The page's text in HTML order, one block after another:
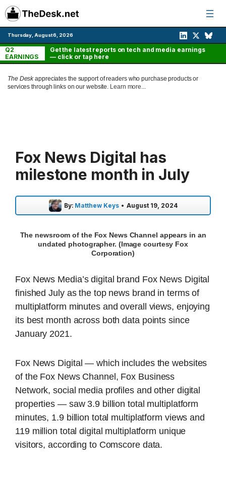
Skip
to
content
Thursday, August 6, 2026
Q2
EARNINGS
Get the latest reports on tech and media earnings
— click or tap here
The Deskappreciates the support of readers who purchase products or
services through links on our website. Learn more...
Fox News Digital has
milestone month in July
By: Matthew Keys • August 19, 2024
The newsroom of the Fox News Channel appears in an
undated photographer. (Image courtesy Fox
Corporation)
Fox News Media’s digital brand Fox News Digital
finished July as the top news brand in terms of
multiplatform minutes and overall views, enjoying
its best month across both data points since
January 2021.
Fox News Digital — which includes the websites
of the Fox News Channel, Fox Business
Network, social media profiles and other digital
properties — saw 3.9 billion total multiplatform
minutes, 1.9 billion total multiplatform views and
119 million total digital multiplatform unique
visitors, according to Comscore data.